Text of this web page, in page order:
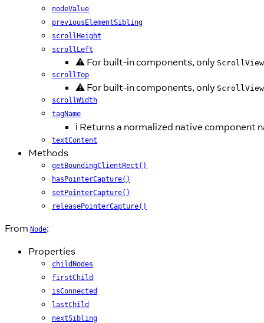
nodeValue
previousElementSibling
scrollHeight
scrollLeft
⚠️ For built-in components, only ScrollView
scrollTop
⚠️ For built-in components, only ScrollView
scrollWidth
tagName
ℹ️ Returns a normalized native component
textContent
Methods
getBoundingClientRect()
hasPointerCapture()
setPointerCapture()
releasePointerCapture()
From Node:
Properties
childNodes
firstChild
isConnected
lastChild
nextSibling